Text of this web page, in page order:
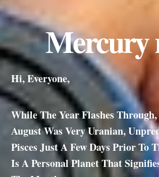
Mercury
Hi, Everyone,
While The Year Flashes
August Was Very Uranian,
Pisces Just A Few Days Prior
Is A Personal Planet That